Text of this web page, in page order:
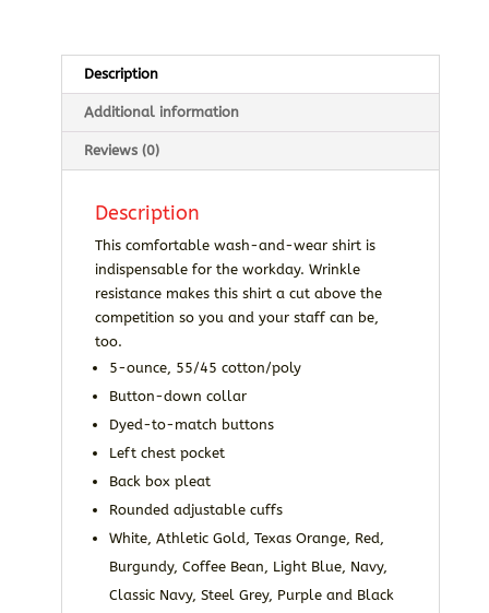
Description
Additional information
Reviews (0)
Description
This comfortable wash-and-wear shirt is
indispensable for the workday. Wrinkle
resistance makes this shirt a cut above the
competition so you and your staff can be,
too.
5-ounce, 55/45 cotton/poly
Button-down collar
Dyed-to-match buttons
Left chest pocket
Back box pleat
Rounded adjustable cuffs
White, Athletic Gold, Texas Orange, Red,
Burgundy, Coffee Bean, Light Blue, Navy,
Classic Navy, Steel Grey, Purple and Black